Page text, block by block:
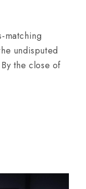
matching
undisputed
the close of